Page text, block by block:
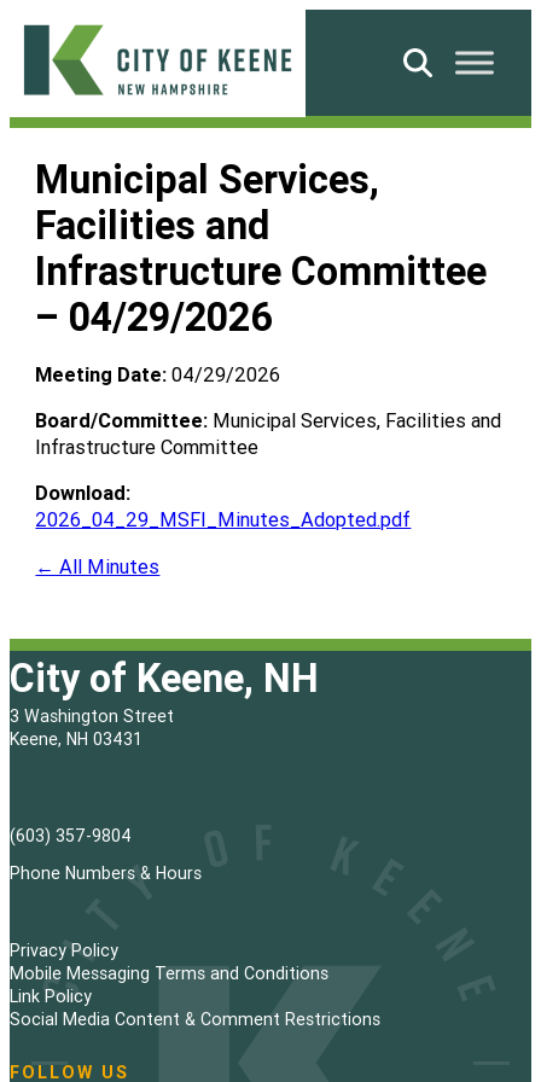
Skip
content
City
Keene
Search
Municipal Services,
Facilities and
Infrastructure Committee
– 04/29/2026
Meeting Date: 04/29/2026
Board/Committee: Municipal Services, Facilities and
Infrastructure Committee
Download:
2026_04_29_MSFI_Minutes_Adopted.pdf
← All Minutes
City of Keene, NH
3 Washington Street
Keene, NH 03431
(603) 357-9804
Phone Numbers & Hours
Privacy Policy
Mobile Messaging Terms and Conditions
Link Policy
Social Media Content & Comment Restrictions
FOLLOW US